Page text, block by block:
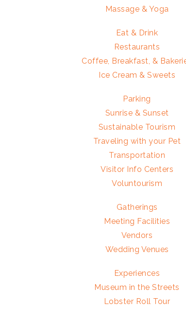
Massage & Yoga
Eat & Drink
Restaurants
Coffee, Breakfast, &
Ice Cream & Sweets
Parking
Sunrise & Sunset
Sustainable Tourism
Traveling with your Pet
Transportation
Visitor Info Centers
Voluntourism
Gatherings
Meeting Facilities
Vendors
Wedding Venues
Experiences
Museum in the Streets
Lobster Roll Tour